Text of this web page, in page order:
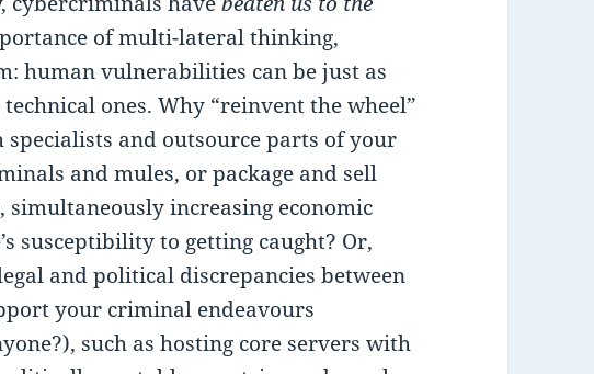
of multi-lateral thinking,
human vulnerabilities can be just as
ones. Why “reinvent the wheel”
and outsource parts of your
and mules, or package and sell
simultaneously increasing economic
susceptibility to getting caught? Or,
and political discrepancies between
your criminal endeavours
such as hosting core servers with